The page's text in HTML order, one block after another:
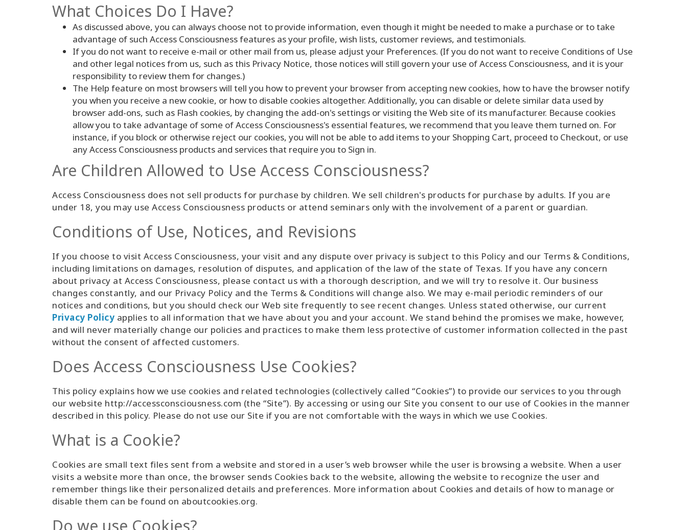
What Choices Do I Have?
As discussed above, you can always choose not to provide information, even though it might be needed to make a purchase or to take
advantage of such Access Consciousness features as your profile, wish lists, customer reviews, and testimonials.
If you do not want to receive e-mail or other mail from us, please adjust your Preferences. (If you do not want to receive Conditions of Use
and other legal notices from us, such as this Privacy Notice, those notices will still govern your use of Access Consciousness, and it is your
responsibility to review them for changes.)
The Help feature on most browsers will tell you how to prevent your browser from accepting new cookies, how to have the browser notify
you when you receive a new cookie, or how to disable cookies altogether. Additionally, you can disable or delete similar data used by
browser add-ons, such as Flash cookies, by changing the add-on's settings or visiting the Web site of its manufacturer. Because cookies
allow you to take advantage of some of Access Consciousness's essential features, we recommend that you leave them turned on. For
instance, if you block or otherwise reject our cookies, you will not be able to add items to your Shopping Cart, proceed to Checkout, or use
any Access Consciousness products and services that require you to Sign in.
Are Children Allowed to Use Access Consciousness?
Access Consciousness does not sell products for purchase by children. We sell children's products for purchase by adults. If you are
under 18, you may use Access Consciousness products or attend seminars only with the involvement of a parent or guardian.
Conditions of Use, Notices, and Revisions
If you choose to visit Access Consciousness, your visit and any dispute over privacy is subject to this Policy and our Terms & Conditions,
including limitations on damages, resolution of disputes, and application of the law of the state of Texas. If you have any concern
about privacy at Access Consciousness, please contact us with a thorough description, and we will try to resolve it. Our business
changes constantly, and our Privacy Policy and the Terms & Conditions will change also. We may e-mail periodic reminders of our
notices and conditions, but you should check our Web site frequently to see recent changes. Unless stated otherwise, our current
Privacy Policy applies to all information that we have about you and your account. We stand behind the promises we make, however,
and will never materially change our policies and practices to make them less protective of customer information collected in the past
without the consent of affected customers.
Does Access Consciousness Use Cookies?
This policy explains how we use cookies and related technologies (collectively called “Cookies”) to provide our services to you through
our website http://accessconsciousness.com (the “Site”). By accessing or using our Site you consent to our use of Cookies in the manner
described in this policy. Please do not use our Site if you are not comfortable with the ways in which we use Cookies.
What is a Cookie?
Cookies are small text files sent from a website and stored in a user’s web browser while the user is browsing a website. When a user
visits a website more than once, the browser sends Cookies back to the website, allowing the website to recognize the user and
remember things like their personalized details and preferences. More information about Cookies and details of how to manage or
disable them can be found on aboutcookies.org.
Do we use Cookies?